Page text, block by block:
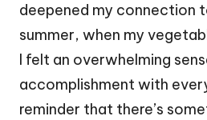
deepened my connection
summer, when my
I felt an overwhelming
accomplishment with
reminder that there’s